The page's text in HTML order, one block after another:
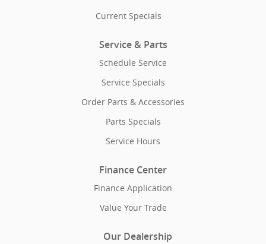
Current Specials
Service & Parts
Schedule Service
Service Specials
Order Parts & Accessories
Parts Specials
Service Hours
Finance Center
Finance Application
Value Your Trade
Our Dealership